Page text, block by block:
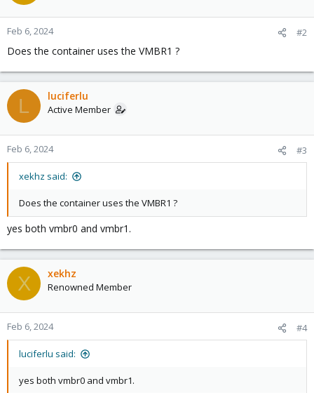
Feb 6, 2024 #2
Does the container uses the VMBR1 ?
L luciferlu
Active Member
Feb 6, 2024 #3
xekhz said:
Does the container uses the VMBR1 ?
yes both vmbr0 and vmbr1.
X xekhz
Renowned Member
Feb 6, 2024 #4
luciferlu said:
yes both vmbr0 and vmbr1.